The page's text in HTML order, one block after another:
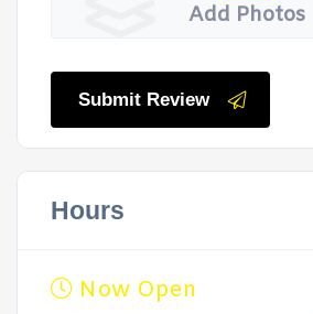
Add Photos
Submit Review
Hours
Now Open